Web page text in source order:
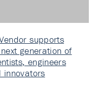
supports
generation of
engineers
innovators